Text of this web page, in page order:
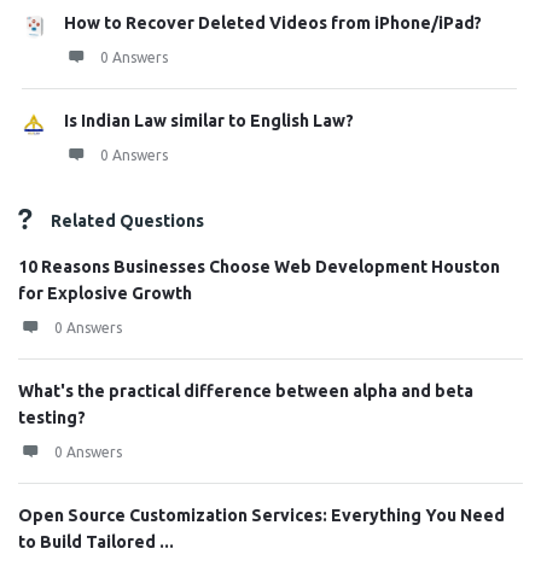
How to Recover Deleted Videos from iPhone/iPad?
0 Answers
Is Indian Law similar to English Law?
0 Answers
Related Questions
10 Reasons Businesses Choose Web Development Houston
for Explosive Growth
0 Answers
What's the practical difference between alpha and beta
testing?
0 Answers
Open Source Customization Services: Everything You Need
to Build Tailored ...